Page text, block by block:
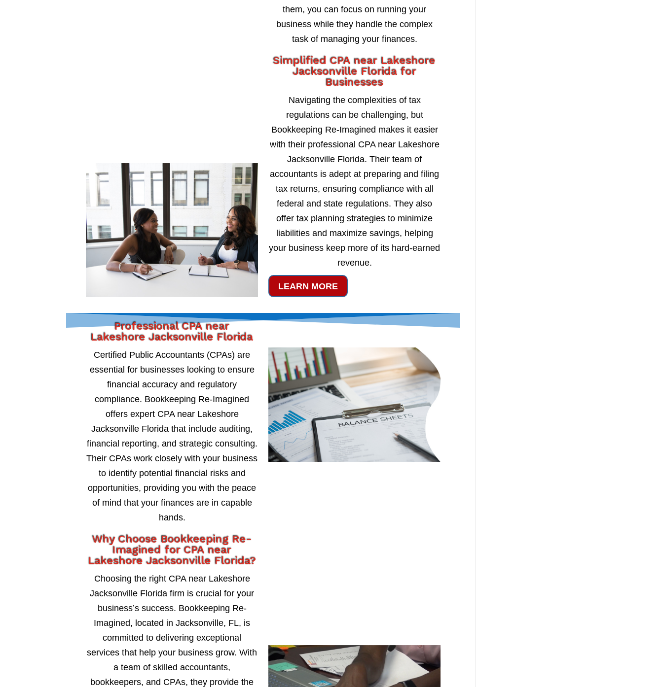
them, you can focus on running your
business while they handle the complex
task of managing your finances.
Simplified CPA near Lakeshore
Jacksonville Florida for
Businesses
Navigating the complexities of tax
regulations can be challenging, but
Bookkeeping Re-Imagined makes it easier
with their professional CPA near Lakeshore
Jacksonville Florida. Their team of
accountants is adept at preparing and filing
tax returns, ensuring compliance with all
federal and state regulations. They also
offer tax planning strategies to minimize
liabilities and maximize savings, helping
your business keep more of its hard-earned
revenue.
LEARN MORE
Professional CPA near
Lakeshore Jacksonville Florida
Certified Public Accountants (CPAs) are
essential for businesses looking to ensure
financial accuracy and regulatory
compliance. Bookkeeping Re-Imagined
offers expert CPA near Lakeshore
Jacksonville Florida that include auditing,
financial reporting, and strategic consulting.
Their CPAs work closely with your business
to identify potential financial risks and
opportunities, providing you with the peace
of mind that your finances are in capable
hands.
Why Choose Bookkeeping Re-
Imagined for CPA near
Lakeshore Jacksonville Florida?
Choosing the right CPA near Lakeshore
Jacksonville Florida firm is crucial for your
business’s success. Bookkeeping Re-
Imagined, located in Jacksonville, FL, is
committed to delivering exceptional
services that help your business grow. With
a team of skilled accountants,
bookkeepers, and CPAs, they provide the